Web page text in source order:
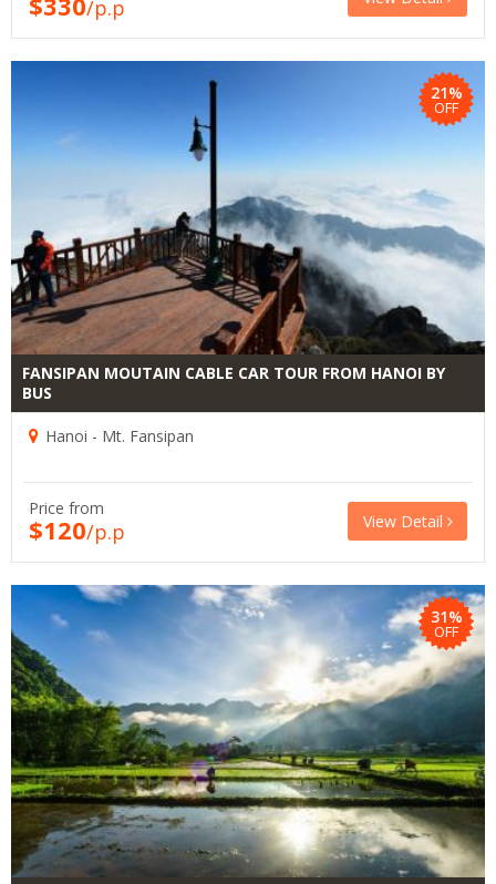
/p.p
21%
OFF
FANSIPAN MOUTAIN CABLE CAR TOUR FROM HANOI BY
BUS
Hanoi - Mt. Fansipan
Price from
$120/p.p View Detail
31%
OFF